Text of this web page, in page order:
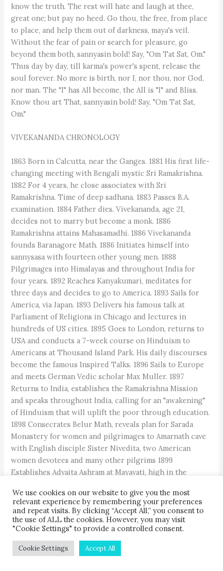
know the truth. The rest will hate and laugh at thee,
great one; but pay no heed. Go thou, the free, from place
to place, and help them out of darkness, maya's veil.
Without the fear of pain or search for pleasure, go
beyond them both, sannyasin bold! Say, "Om Tat Sat, Om."
Thus day by day, till karma's power's spent, release the
soul forever. No more is birth, nor I, nor thou, nor God,
nor man. The "I" has All become, the All is "I" and Bliss.
Know thou art That, sannyasin bold! Say, "Om Tat Sat,
Om."
VIVEKANANDA CHRONOLOGY
1863 Born in Calcutta, near the Ganges. 1881 His first life-
changing meeting with Bengali mystic Sri Ramakrishna.
1882 For 4 years, he close associates with Sri
Ramakrishna. Time of deep sadhana. 1883 Passes B.A.
examination. 1884 Father dies. Vivekananda, age 21,
decides not to marry but become a monk. 1886
Ramakrishna attains Mahasamadhi. 1886 Vivekananda
founds Baranagore Math. 1886 Initiates himself into
sannysasa with fourteen other young men. 1888
Pilgrimages into Himalayas and throughout India for
four years. 1892 Reaches Kanyakumari, meditates for
three days and decides to go to America. 1893 Sails for
America, via Japan. 1893 Delivers his famous talk at
Parliament of Religions in Chicago and lectures in
hundreds of US cities. 1895 Goes to London, returns to
USA and conducts a 7-week course on Hinduism to
Americans at Thousand Island Park. His daily discourses
become the famous Inspired Talks. 1896 Sails to Europe
and meets German Vedic scholar Max Muller. 1897
Returns to India, establishes the Ramakrishna Mission
and speaks throughout India, calling for an "awakening"
of Hinduism that will uplift the poor through education.
1898 Consecrates Belur Math, reveals plan for Sarada
Monastery for women and pilgrimages to Amarnath cave
with English disciple Sister Nivedita, two American
women devotees and many other pilgrims 1899
Establishes Advaita Ashram at Mayavati, high in the
Europe and Egypt. 1901 Returns home, pilgrimages in
Bengal. 1902 Visits holy Buddhist site Bodhi Gaya with
Buddhist monks from Japan. Attains mahasamadhi at Belur
Math, Calcutta, on July 4, at age 39.
Post Views: 5,394
We use cookies on our website to give you the most
relevant experience by remembering your preferences
and repeat visits. By clicking “Accept All,” you consent to
the use of ALL the cookies. However, you may visit
"Cookie Settings" to provide a controlled consent.
Cookie Settings Accept All